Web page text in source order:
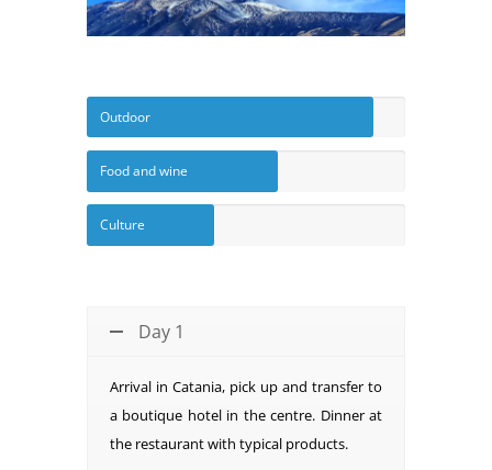
Outdoor
Food and wine
Culture
Day 1
Arrival in Catania, pick up and transfer to
a boutique hotel in the centre. Dinner at
the restaurant with typical products.